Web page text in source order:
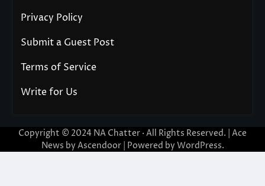
Privacy Policy
Submit a Guest Post
Terms of Service
Write for Us
Copyright © 2024 NA Chatter · All Rights Reserved. | Ace
News by Ascendoor| Powered by WordPress.